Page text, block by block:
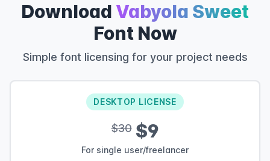
Download Vabyola Sweet
Font Now
Simple font licensing for your project needs
DESKTOP LICENSE
$30$9
For single user/freelancer